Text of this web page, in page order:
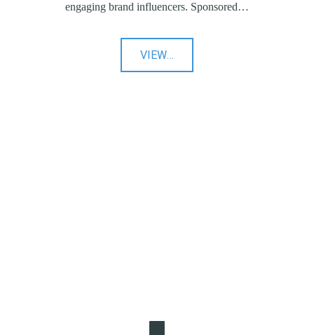
engaging brand influencers. Sponsored…
VIEW"Twitter
Ads"
…